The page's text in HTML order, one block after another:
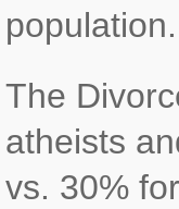
population.
The
atheists
vs. 30%